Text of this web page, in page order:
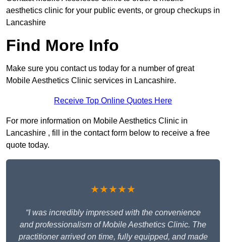
aesthetics clinic for your public events, or group checkups in
Lancashire
Find More Info
Make sure you contact us today for a number of great
Mobile Aesthetics Clinic services in Lancashire.
Receive Top Online Quotes Here
For more information on Mobile Aesthetics Clinic in
Lancashire , fill in the contact form below to receive a free
quote today.
★★★★★
“I was incredibly impressed with the convenience
and professionalism of Mobile Aesthetics Clinic. The
practitioner arrived on time, fully equipped, and made